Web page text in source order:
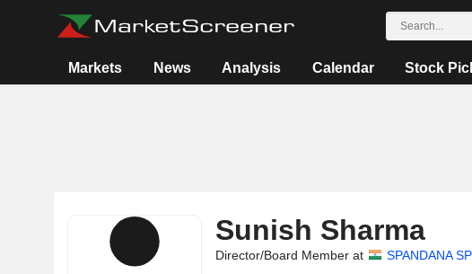
Markets News Analysis Calendar Stock
Sunish Sharma
Director/Board Member at SPANDANA